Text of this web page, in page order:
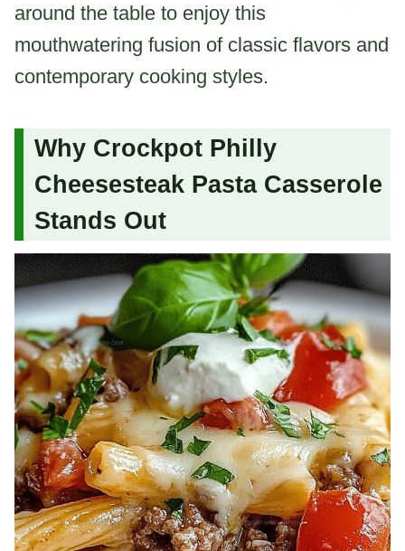
around the table to enjoy this
mouthwatering fusion of classic flavors and
contemporary cooking styles.
Why Crockpot Philly
Cheesesteak Pasta Casserole
Stands Out